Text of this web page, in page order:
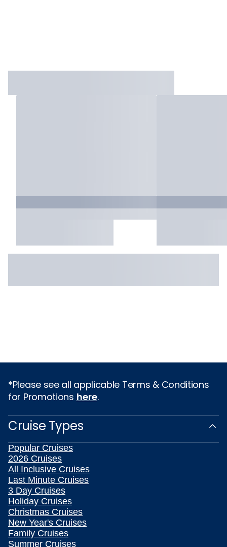
*Please see all applicable Terms & Conditions
for Promotions here.
Cruise Types
Popular Cruises
2026 Cruises
All Inclusive Cruises
Last Minute Cruises
3 Day Cruises
Holiday Cruises
Christmas Cruises
New Year's Cruises
Family Cruises
Summer Cruises